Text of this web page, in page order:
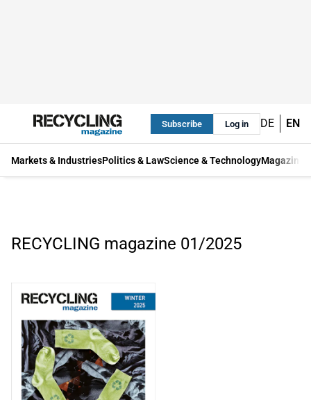
Subscribe Log in DE EN
Markets & IndustriesPolitics & LawScience & TechnologyMagazine
RECYCLING magazine 01/2025